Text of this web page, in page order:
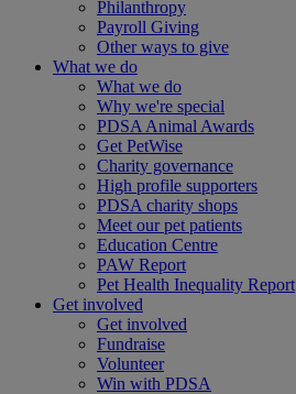
Philanthropy
Payroll Giving
Other ways to give
What we do
What we do
Why we're special
PDSA Animal Awards
Get PetWise
Charity governance
High profile supporters
PDSA charity shops
Meet our pet patients
Education Centre
PAW Report
Pet Health Inequality Report
Get involved
Get involved
Fundraise
Volunteer
Win with PDSA